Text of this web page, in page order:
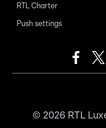
RTL Charter
Push settings
© 2026RTL